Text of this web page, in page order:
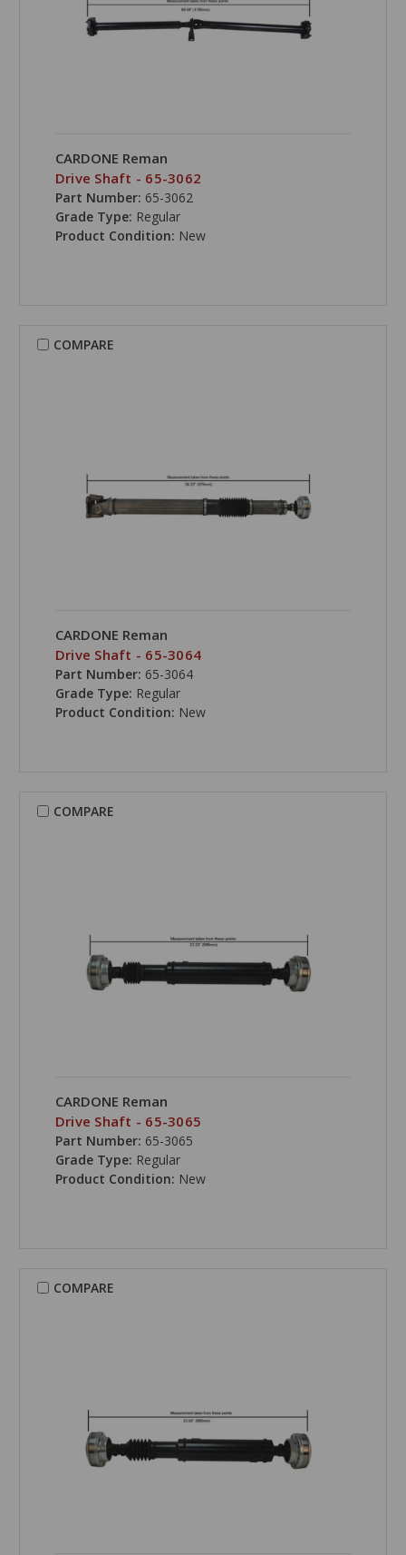
CARDONE Reman
Drive Shaft - 65-3062
Part Number: 65-3062
Grade Type: Regular
Product Condition: New
COMPARE
CARDONE Reman
Drive Shaft - 65-3064
Part Number: 65-3064
Grade Type: Regular
Product Condition: New
COMPARE
CARDONE Reman
Drive Shaft - 65-3065
Part Number: 65-3065
Grade Type: Regular
Product Condition: New
COMPARE